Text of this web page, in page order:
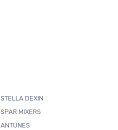
STELLA DEXIN
SPAR MIXERS
ANTUNES